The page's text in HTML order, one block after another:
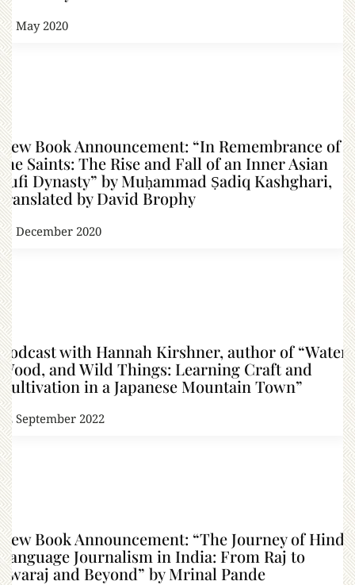
31 May 2020
New Book Announcement: “In Remembrance of
the Saints: The Rise and Fall of an Inner Asian
Sufi Dynasty” by Muḥammad Ṣadiq Kashghari,
translated by David Brophy
21 December 2020
Podcast with Hannah Kirshner, author of “Water,
Wood, and Wild Things: Learning Craft and
Cultivation in a Japanese Mountain Town”
22 September 2022
New Book Announcement: “The Journey of Hindi
Language Journalism in India: From Raj to
Swaraj and Beyond” by Mrinal Pande